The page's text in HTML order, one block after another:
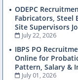
ODEPC
Fabricators, Steel
Site Supervisors
July 22, 2026
IBPS PO
Online for
Pattern, Salary &
July 01, 2026